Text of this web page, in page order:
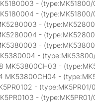
-
-
-
-
-
-
MK53800CH03 -
MK53800CH04 -
- (type:MK5PR01/
-